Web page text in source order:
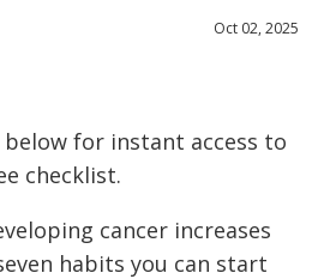
Oct 02, 2025
for instant access to
checklist.
cancer increases
habits you can start